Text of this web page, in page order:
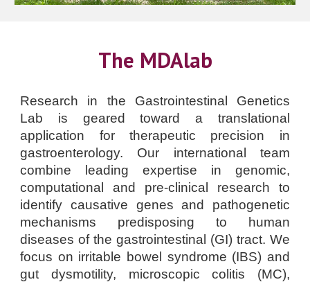
The MDAlab
Research in the Gastrointestinal Genetics
Lab is geared toward a translational
application for therapeutic precision in
gastroenterology. Our international team
combine leading expertise in genomic,
computational and pre-clinical research to
identify causative genes and pathogenetic
mechanisms predisposing to human
diseases of the gastrointestinal (GI) tract. We
focus on irritable bowel syndrome (IBS) and
gut dysmotility, microscopic colitis (MC),